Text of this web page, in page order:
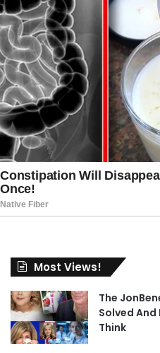
Most Views!
The
Solved And
Think